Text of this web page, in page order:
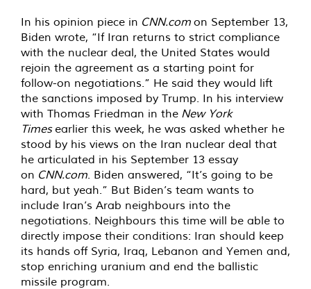
In his opinion piece in CNN.com on September 13,
Biden wrote, “If Iran returns to strict compliance
with the nuclear deal, the United States would
rejoin the agreement as a starting point for
follow-on negotiations.” He said they would lift
the sanctions imposed by Trump. In his interview
with Thomas Friedman in the New York
Timesearlier this week, he was asked whether he
stood by his views on the Iran nuclear deal that
he articulated in his September 13 essay
on CNN.com . Biden answered, “It’s going to be
hard, but yeah.” But Biden’s team wants to
include Iran’s Arab neighbours into the
negotiations. Neighbours this time will be able to
directly impose their conditions: Iran should keep
its hands off Syria, Iraq, Lebanon and Yemen and,
stop enriching uranium and end the ballistic
missile program.